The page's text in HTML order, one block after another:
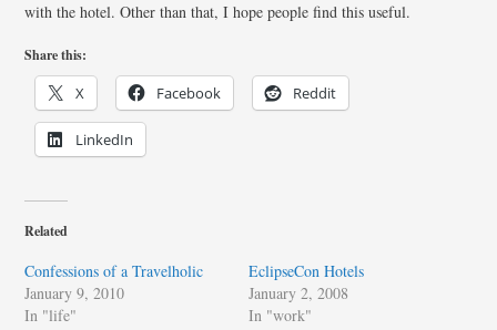
with the hotel. Other than that, I hope people find this useful.
Share this:
X Facebook Reddit
LinkedIn
Related
Confessions of a Travelholic
January 9, 2010
In "life"
EclipseCon Hotels
January 2, 2008
In "work"